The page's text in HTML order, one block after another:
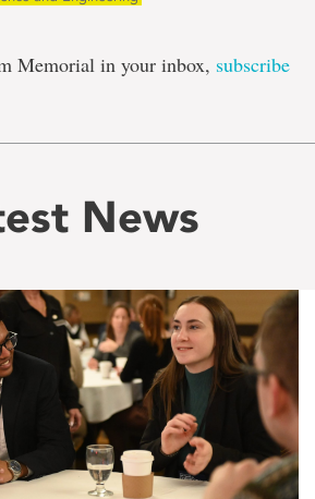
Memorial in your inbox, subscribe
News